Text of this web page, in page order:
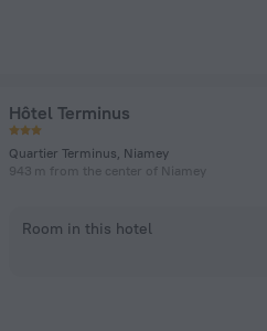
Hôtel Terminus
Quartier Terminus, Niamey
943 m from the center of Niamey
Room in this hotel